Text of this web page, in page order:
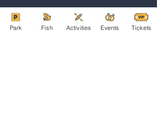
Jobs
Park Fish Activities Events Tickets